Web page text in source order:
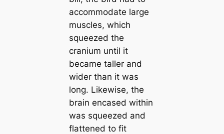
accommodate large
muscles, which
squeezed the
cranium until it
beсаme taller and
wider than it was
long. Likewise, the
brain enсаsed within
was squeezed and
flattened to fit